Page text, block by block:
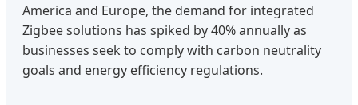
America and Europe, the demand for integrated
Zigbee solutions has spiked by 40% annually as
businesses seek to comply with carbon neutrality
goals and energy efficiency regulations.